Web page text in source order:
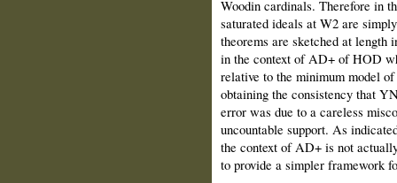
Woodin cardinals. Therefore in
saturated ideals at W2 are
theorems are sketched at length
in the context of AD+ of HOD
relative to the minimum model
obtaining the consistency that
error was due to a careless
uncountable support. As
the context of AD+ is not
to provide a simpler framework